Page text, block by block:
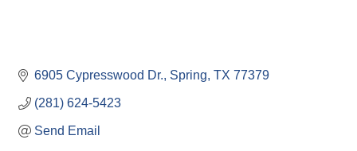
6905 Cypresswood Dr. Spring TX 77379
(281) 624-5423
Send Email